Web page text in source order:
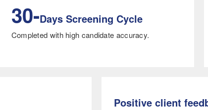
30-Days Screening Cycle
Completed with high candidate accuracy.
Positive client